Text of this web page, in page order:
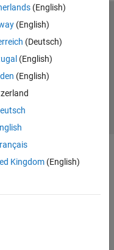
(English)
(English)
(Deutsch)
(English)
(English)
Kingdom(English)
Policy
Preventing Piracy